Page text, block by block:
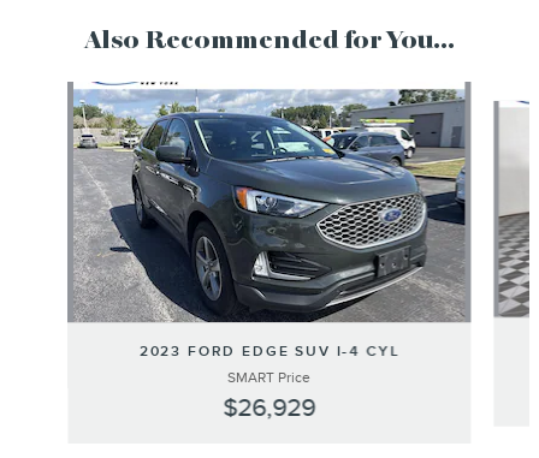
Also Recommended for You...
Slide 1 of 6
2023 FORD EDGE SUV I-4 CYL
SMART Price
$26,929